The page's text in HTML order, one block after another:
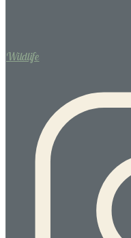
Wildlife